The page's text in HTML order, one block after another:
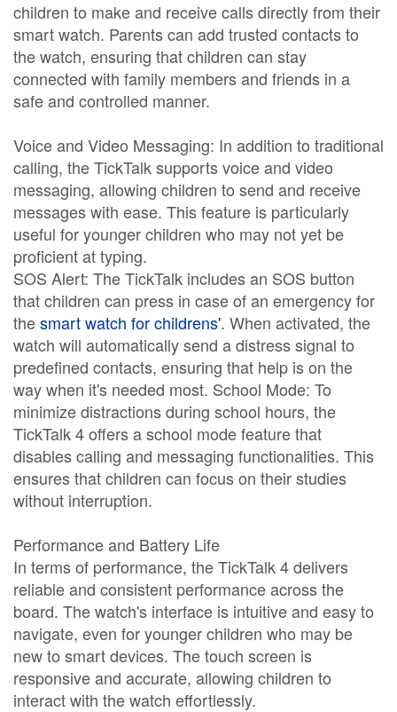
children to make and receive calls directly from their
smart watch. Parents can add trusted contacts to
the watch, ensuring that children can stay
connected with family members and friends in a
safe and controlled manner.
Voice and Video Messaging: In addition to traditional
calling, the TickTalk supports voice and video
messaging, allowing children to send and receive
messages with ease. This feature is particularly
useful for younger children who may not yet be
proficient at typing.
SOS Alert: The TickTalk includes an SOS button
that children can press in case of an emergency for
thesmart watch for childrens'. When activated, the
watch will automatically send a distress signal to
predefined contacts, ensuring that help is on the
way when it's needed most. School Mode: To
minimize distractions during school hours, the
TickTalk 4 offers a school mode feature that
disables calling and messaging functionalities. This
ensures that children can focus on their studies
without interruption.
Performance and Battery Life
In terms of performance, the TickTalk 4 delivers
reliable and consistent performance across the
board. The watch's interface is intuitive and easy to
navigate, even for younger children who may be
new to smart devices. The touch screen is
responsive and accurate, allowing children to
interact with the watch effortlessly.